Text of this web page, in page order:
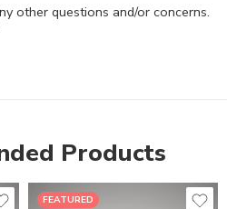
other questions and/or concerns.
Products
FEATURED